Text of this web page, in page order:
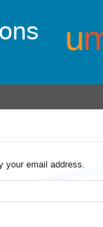
your email address.